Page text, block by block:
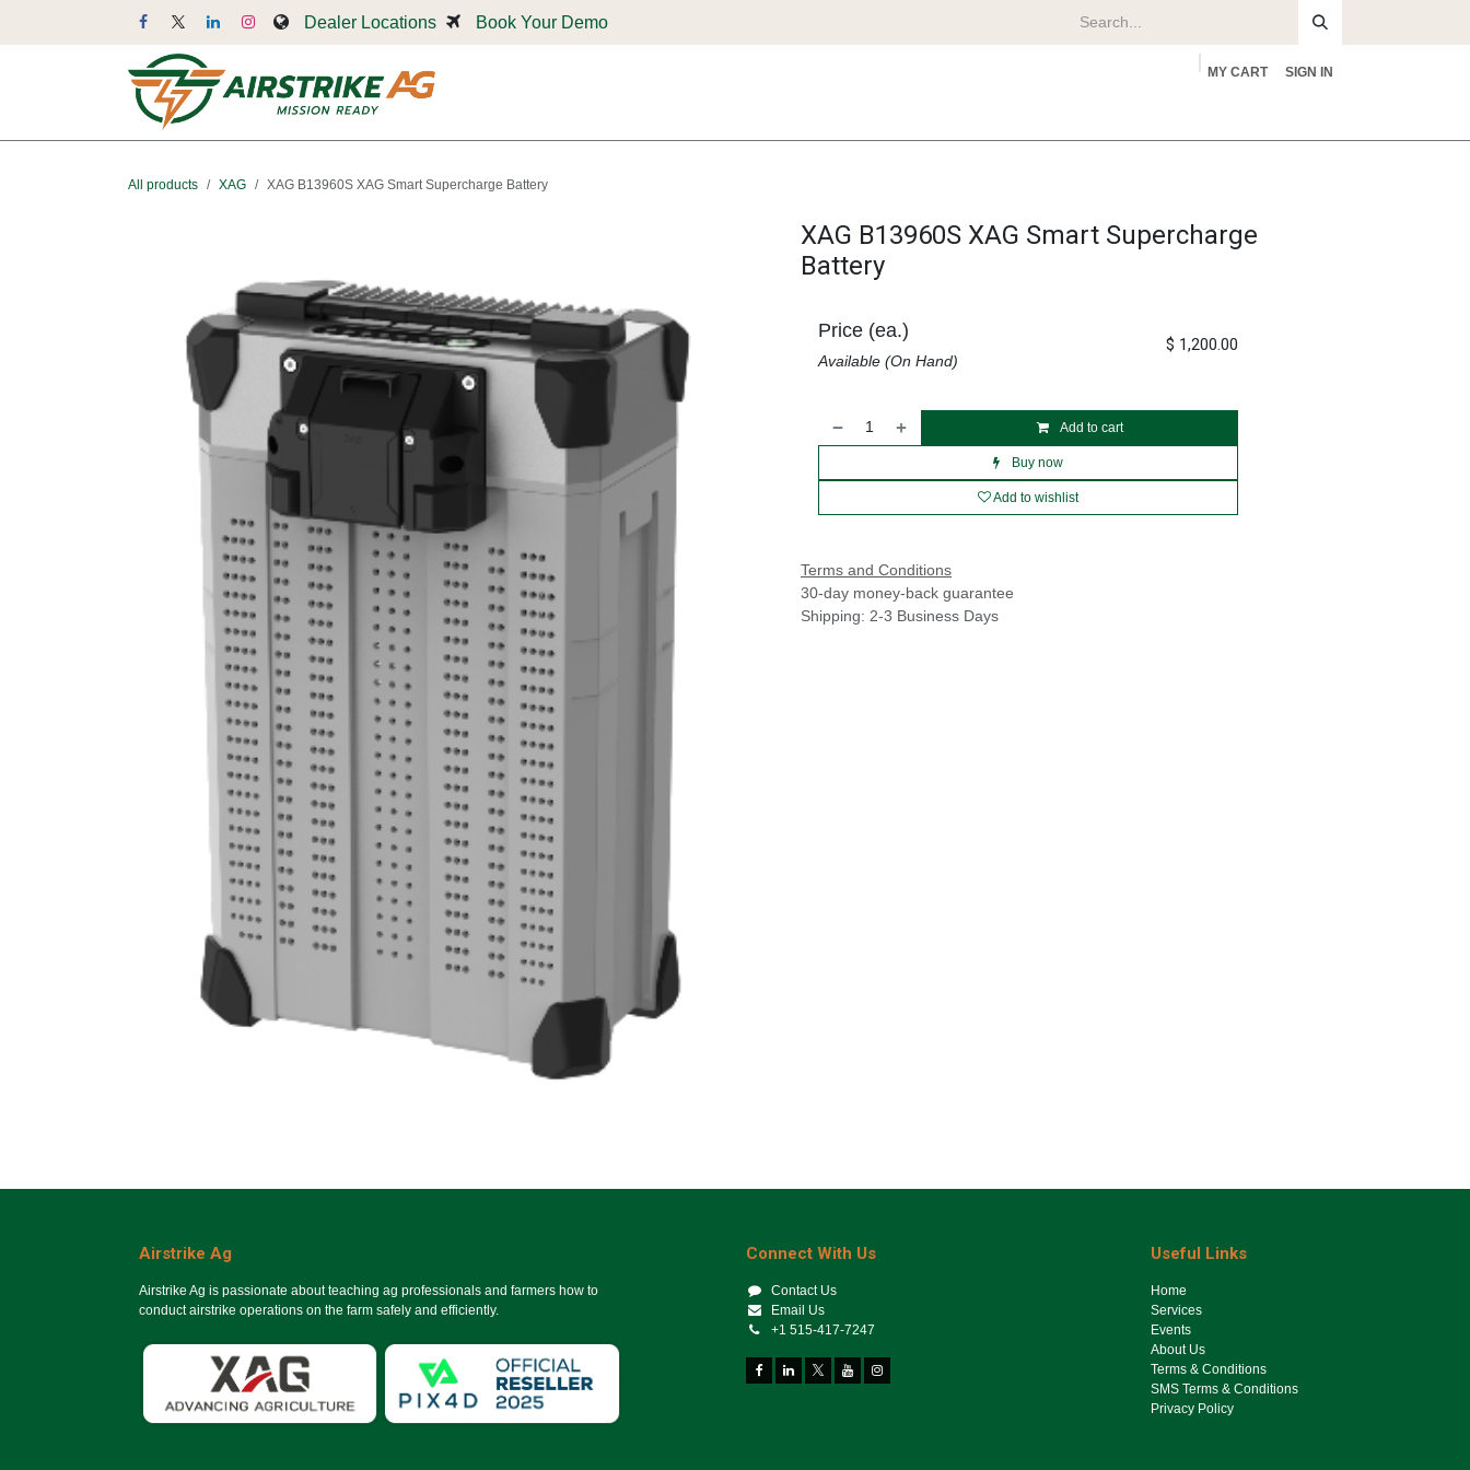
Dealer Locations Book Your Demo
MY CART SIGN IN
All products XAG XAG B13960S XAG Smart Supercharge Battery
XAG B13960S XAG Smart Supercharge
Battery
Add to cart
Buy now
Add to wishlist
Price (ea.)
Available (On Hand)
$ 1,200.00
Terms and Conditions
30-day money-back guarantee
Shipping: 2-3 Business Days
Airstrike Ag
Airstrike Ag is passionate about teaching ag professionals and farmers how to
conduct airstrike operations on the farm safely and efficiently.
Useful Links
Ho​me
Services
Events
About Us
Terms & Conditions
SMS Terms & Conditions
Privacy Policy
Connect With Us
Contact Us
Email Us
+1 515-417-7247